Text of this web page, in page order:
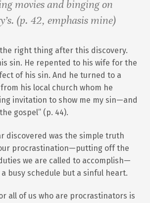
movies and binging on
(p. 42, emphasis mine)
right thing after this discovery.
sin. He repented to his wife for the
of his sin. And he turned to a
his local church whom he
invitation to show me my sin—and
gospel” (p. 44).
discovered was the simple truth
procrastination—putting off the
we are called to accomplish—
busy schedule but a sinful heart.
all of us who are procrastinators is